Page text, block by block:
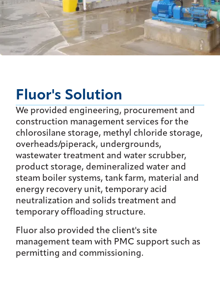
Fluor's Solution
We provided engineering, procurement and
construction management services for the
chlorosilane storage, methyl chloride storage,
overheads/piperack, undergrounds,
wastewater treatment and water scrubber,
product storage, demineralized water and
steam boiler systems, tank farm, material and
energy recovery unit, temporary acid
neutralization and solids treatment and
temporary offloading structure.
Fluor also provided the client's site
management team with PMC support such as
permitting and commissioning.